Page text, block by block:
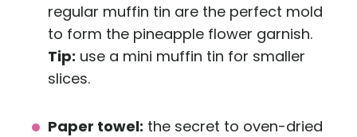
regular muffin tin are the perfect mold
to form the pineapple flower garnish.
Tip: use a mini muffin tin for smaller
slices.
Paper towel: the secret to oven-dried